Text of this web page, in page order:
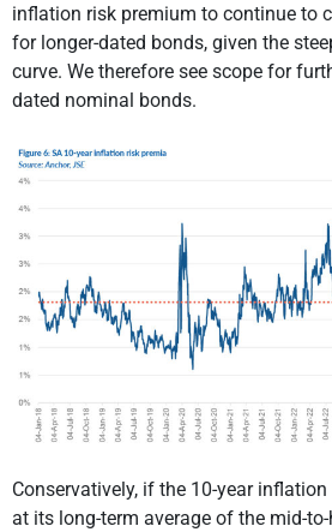
inflation risk premium to continue to
for longer-dated bonds, given the
curve. We therefore see scope for
dated nominal bonds.
Conservatively, if the 10-year
at its long-term average of the mid-